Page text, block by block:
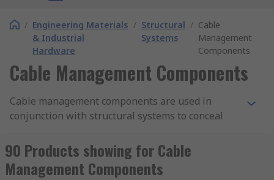
/ Engineering Materials
& Industrial
Hardware
/ Structural
Systems
/ Cable
Management
Components
Cable Management Components
Cable management components are used in
conjunction with structural systems to conceal
Structural systems can be used in various
industrial and residential applications such as
storage racking, computer stations, workbenches
90 Products showing for Cable
Management Components